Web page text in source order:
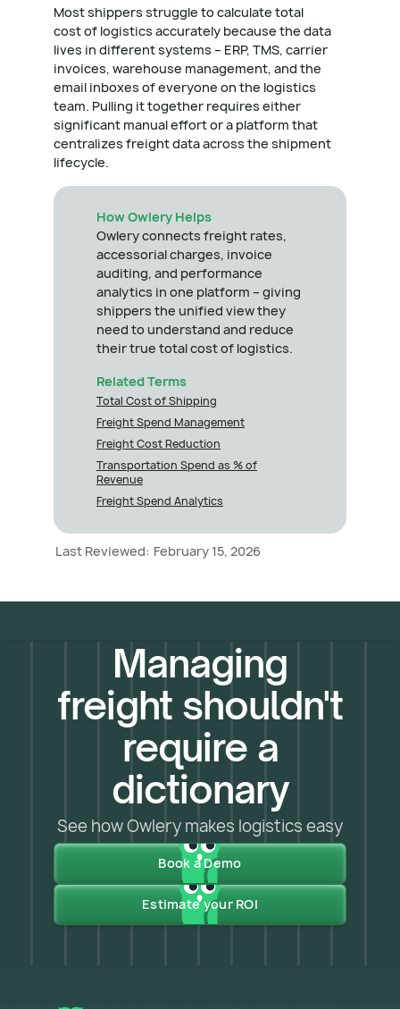
Most shippers struggle to calculate total
cost of logistics accurately because the data
lives in different systems – ERP, TMS, carrier
invoices, warehouse management, and the
email inboxes of everyone on the logistics
team. Pulling it together requires either
significant manual effort or a platform that
centralizes freight data across the shipment
lifecycle.
How Owlery Helps
Owlery connects freight rates,
accessorial charges, invoice
auditing, and performance
analytics in one platform – giving
shippers the unified view they
need to understand and reduce
their true total cost of logistics.
Related Terms
Total Cost of Shipping
Freight Spend Management
Freight Cost Reduction
Transportation Spend as % of
Revenue
Freight Spend Analytics
Last Reviewed: February 15, 2026
Managing
freight shouldn't
require a
dictionary
See how Owlery makes logistics easy
Book a Demo
Estimate your ROI